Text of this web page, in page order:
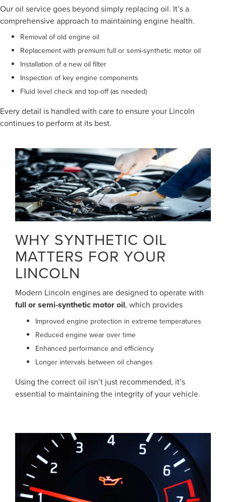
Our oil service goes beyond simply replacing oil. It’s a
comprehensive approach to maintaining engine health.
Removal of old engine oil
Replacement with premium full or semi-synthetic motor oil
Installation of a new oil filter
Inspection of key engine components
Fluid level check and top-off (as needed)
Every detail is handled with care to ensure your Lincoln
continues to perform at its best.
WHY SYNTHETIC OIL
MATTERS FOR YOUR
LINCOLN
Modern Lincoln engines are designed to operate with
full or semi-synthetic motor oil, which provides
Improved engine protection in extreme temperatures
Reduced engine wear over time
Enhanced performance and efficiency
Longer intervals between oil changes
Using the correct oil isn’t just recommended, it’s
essential to maintaining the integrity of your vehicle.